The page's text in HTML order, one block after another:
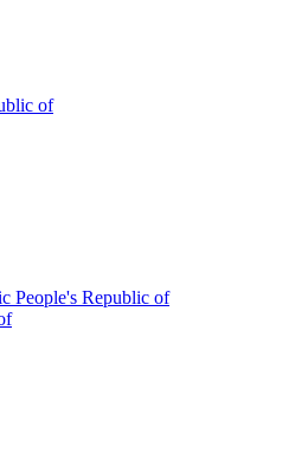
of
People's Republic of